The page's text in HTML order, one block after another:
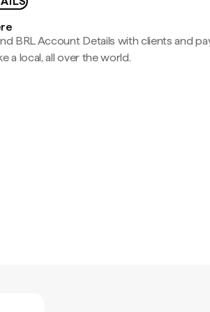
BRL Account Details with clients and
a local, all over the world.